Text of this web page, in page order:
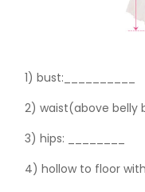
1) bust:__________
2) waist(above belly
3) hips:
4) hollow to floor